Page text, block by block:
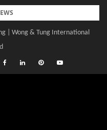
| Wong & Tung International
Yards | Lead8